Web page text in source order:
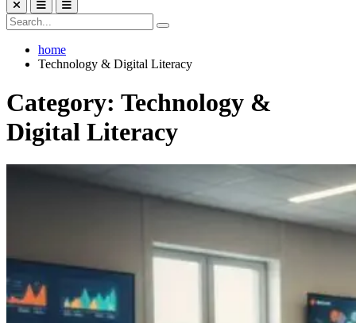
home
Technology & Digital Literacy
Category: Technology &
Digital Literacy